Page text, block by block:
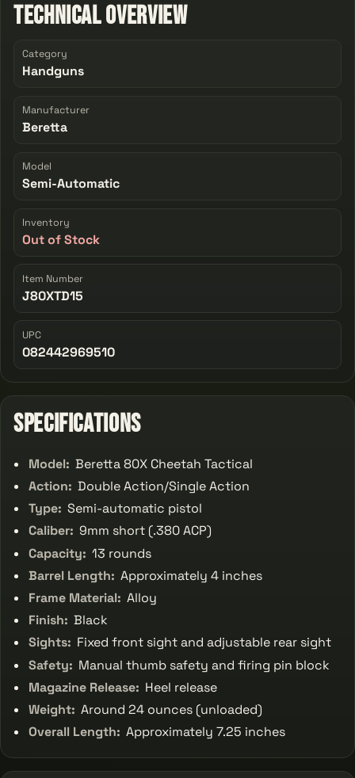
Technical Overview
Category
Handguns
Manufacturer
Beretta
Model
Semi-Automatic
Inventory
Out of Stock
Item Number
J80XTD15
UPC
082442969510
Specifications
Model: Beretta 80X Cheetah Tactical
Action: Double Action/Single Action
Type: Semi-automatic pistol
Caliber: 9mm short (.380 ACP)
Capacity: 13 rounds
Barrel Length: Approximately 4 inches
Frame Material: Alloy
Finish: Black
Sights: Fixed front sight and adjustable rear sight
Safety: Manual thumb safety and firing pin block
Magazine Release: Heel release
Weight: Around 24 ounces (unloaded)
Overall Length: Approximately 7.25 inches